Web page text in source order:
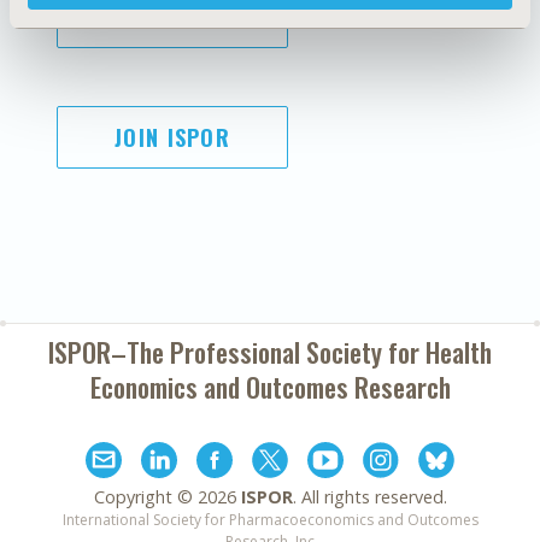
SUBSCRIBE
JOIN ISPOR
ISPOR–The Professional Society forHealth
Economics and Outcomes Research
Copyright © 2026 ISPOR. All rights reserved.
International Society for Pharmacoeconomics and Outcomes